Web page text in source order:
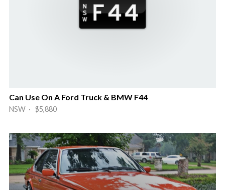
Can Use On A Ford Truck & BMW F44
NSW · $5,880